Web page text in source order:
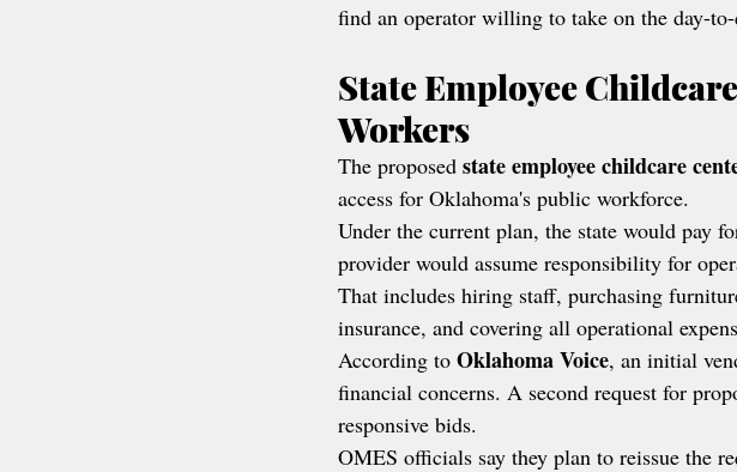
find an operator willing to take on the day-
State Employee
Workers
The proposed state employee childcare
access for Oklahoma's public workforce.
Under the current plan, the state would pay
provider would assume responsibility for
That includes hiring staff, purchasing
insurance, and covering all operational
According to Oklahoma Voice, an initial
financial concerns. A second request for
responsive bids.
OMES officials say they plan to reissue the